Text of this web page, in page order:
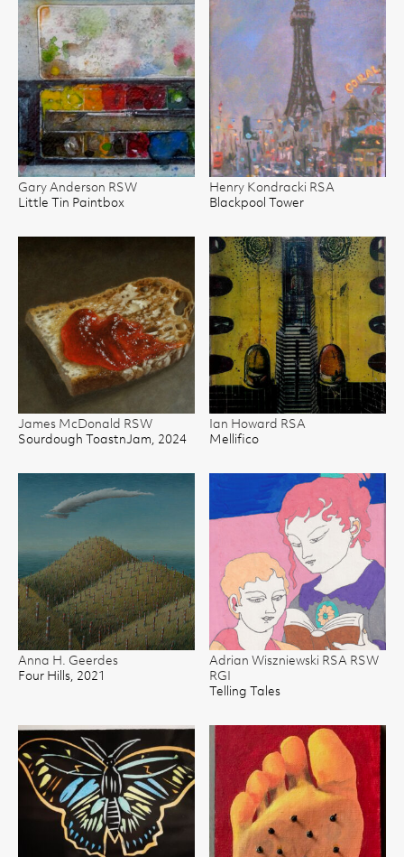
Gary Anderson RSW
Little Tin Paintbox
Henry Kondracki RSA
Blackpool Tower
James McDonald RSW
Sourdough ToastnJam, 2024
Ian Howard RSA
Mellifico
Anna H. Geerdes
Four Hills, 2021
Adrian Wiszniewski RSA RSW
RGI
Telling Tales